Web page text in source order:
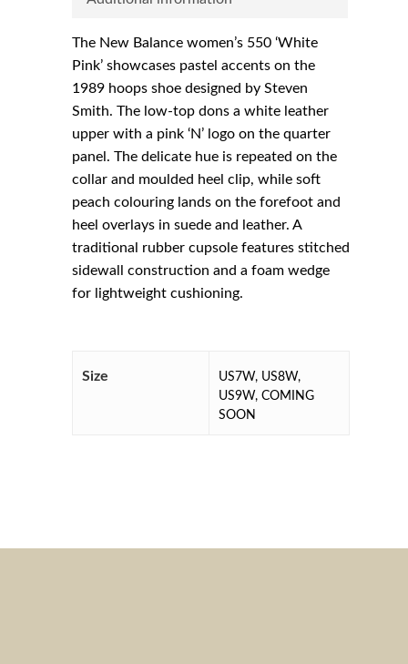
The New Balance women’s 550 ‘White
Pink’ showcases pastel accents on the
1989 hoops shoe designed by Steven
Smith. The low-top dons a white leather
upper with a pink ‘N’ logo on the quarter
panel. The delicate hue is repeated on the
collar and moulded heel clip, while soft
peach colouring lands on the forefoot and
heel overlays in suede and leather. A
traditional rubber cupsole features stitched
sidewall construction and a foam wedge
for lightweight cushioning.
Size
US7W, US8W,
US9W, COMING
SOON